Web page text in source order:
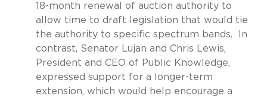
18-month renewal of auction authority to
allow time to draft legislation that would tie
the authority to specific spectrum bands. In
contrast, Senator Lujan and Chris Lewis,
President and CEO of Public Knowledge,
expressed support for a longer-term
extension, which would help encourage a